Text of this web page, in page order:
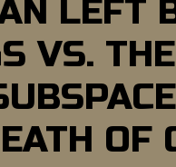
LEFT
VS.
OF